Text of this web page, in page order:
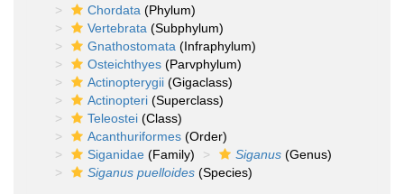
Chordata (Phylum)
Vertebrata (Subphylum)
Gnathostomata (Infraphylum)
Osteichthyes (Parvphylum)
Actinopterygii (Gigaclass)
Actinopteri (Superclass)
Teleostei (Class)
Acanthuriformes (Order)
Siganidae (Family) Siganus (Genus)
Siganus puelloides (Species)